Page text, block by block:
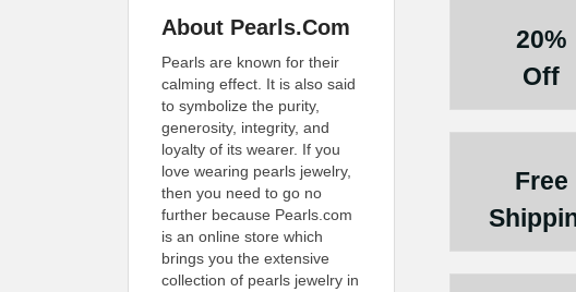
20%
Off
Free
About Pearls.Com
Pearls are known for their
calming effect. It is also said
to symbolize the purity,
generosity, integrity, and
loyalty of its wearer. If you
love wearing pearls jewelry,
then you need to go no
further because Pearls.com
is an online store which
brings you the extensive
collection of pearls jewelry in